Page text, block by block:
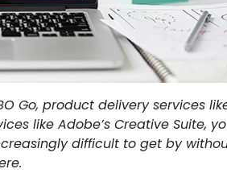
Go, product delivery services
like Adobe’s Creative Suite,
difficult to get by